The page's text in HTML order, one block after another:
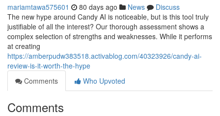
mariamtawa575601 80 days ago News
Discuss
The new hype around Candy AI is noticeable, but is this tool truly
justifiable of all the interest? Our thorough assessment shows a
complex selection of strengths and weaknesses. While it performs
at creating
https://amberpudw383518.activablog.com/40323926/candy-ai-
review-is-it-worth-the-hype
Comments
Who Upvoted
Comments